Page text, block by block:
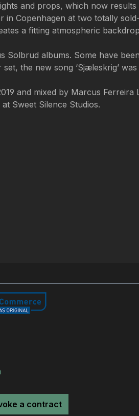
and props, which now results
in Copenhagen at two totally
a fitting atmospheric
albums. Some have
the new song ‘Sjæleskrig’
and mixed by Marcus
Sweet Silence Studios.
a contract